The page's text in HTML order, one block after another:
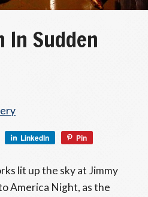
In Sudden
LinkedIn Pin
lit up the sky at Jimmy
America Night, as the